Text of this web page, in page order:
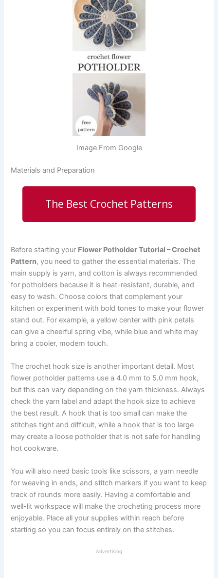
Image From Google
Materials and Preparation
The Best Crochet Patterns
Before starting your Flower Potholder Tutorial – Crochet
Pattern, you need to gather the essential materials. The
main supply is yarn, and cotton is always recommended
for potholders because it is heat-resistant, durable, and
easy to wash. Choose colors that complement your
kitchen or experiment with bold tones to make your flower
stand out. For example, a yellow center with pink petals
can give a cheerful spring vibe, while blue and white may
bring a cooler, modern touch.
The crochet hook size is another important detail. Most
flower potholder patterns use a 4.0 mm to 5.0 mm hook,
but this can vary depending on the yarn thickness. Always
check the yarn label and adapt the hook size to achieve
the best result. A hook that is too small can make the
stitches tight and difficult, while a hook that is too large
may create a loose potholder that is not safe for handling
hot cookware.
You will also need basic tools like scissors, a yarn needle
for weaving in ends, and stitch markers if you want to keep
track of rounds more easily. Having a comfortable and
well-lit workspace will make the crocheting process more
enjoyable. Place all your supplies within reach before
starting so you can focus entirely on the stitches.
Advertising